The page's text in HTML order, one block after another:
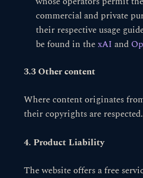
commercial and private
their respective usage
be found in thexAI and
3.3 Other content
Where content originates
their copyrights are respected.
4. Product Liability
The website offers a free